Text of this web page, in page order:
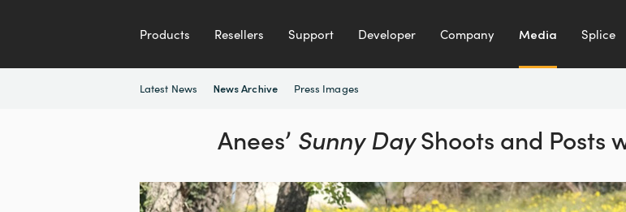
Products Resellers Support Developer Company Media Splice
Latest News News Archive Press Images
Anees’ Sunny DayShoots and Posts